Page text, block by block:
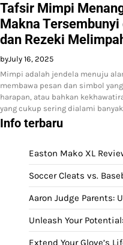
Tafsir Mimpi
Makna
dan Rezeki
byJuly 16, 2025
Mimpi adalah jendela menuju
membawa pesan dan simbol
harapan, atau bahkan
yang cukup sering dialami
Info terbaru
Easton Mako XL
Soccer Cleats vs.
Aaron Judge Parents:
Unleash Your
Extend Your Glove’s